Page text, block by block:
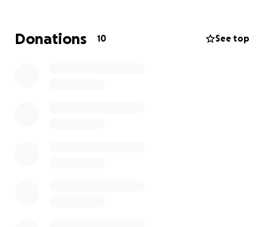
Donations 10 See top